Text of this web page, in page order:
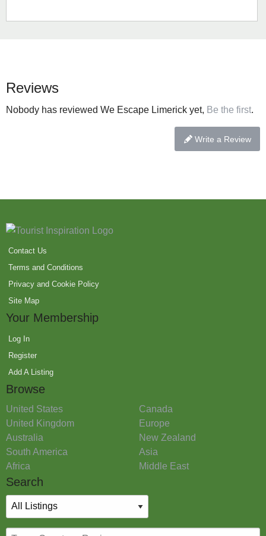
Reviews
Nobody has reviewed We Escape Limerick yet, Be the first.
Write a Review
Contact Us
Terms and Conditions
Privacy and Cookie Policy
Site Map
Your Membership
Log In
Register
Add A Listing
Browse
United States
Canada
United Kingdom
Europe
Australia
New Zealand
South America
Asia
Africa
Middle East
Search